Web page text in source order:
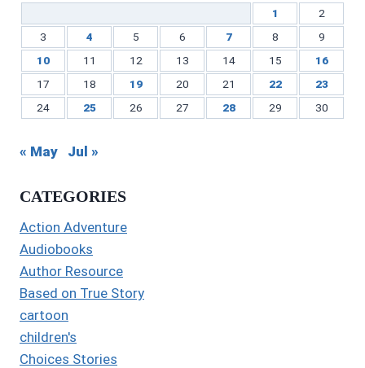
1
2
3
4 5 6 7 8
9
10
11 12 13 14 15
16
17
18 19 20 21 22
23
24
25 26 27 28 29 30
« May Jul »
CATEGORIES
Action Adventure
Audiobooks
Author Resource
Based on True Story
cartoon
children's
Choices Stories